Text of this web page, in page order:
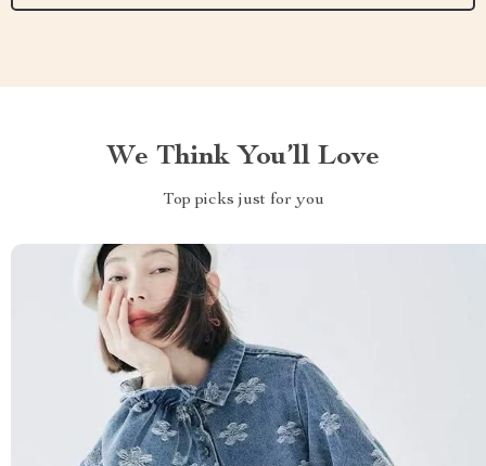
We Think You’ll Love
Top picks just for you